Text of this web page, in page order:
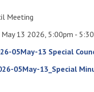
Meeting
May 13 2026, 5:00pm -
05May-13 Special
05May-13_Special